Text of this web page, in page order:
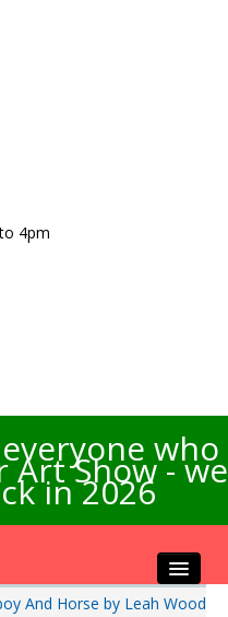
4pm
who
Show - we
in 2026
And Horse by Leah Wood